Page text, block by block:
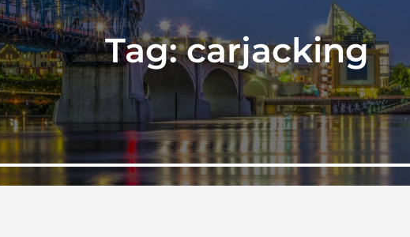
Tag:carjacking